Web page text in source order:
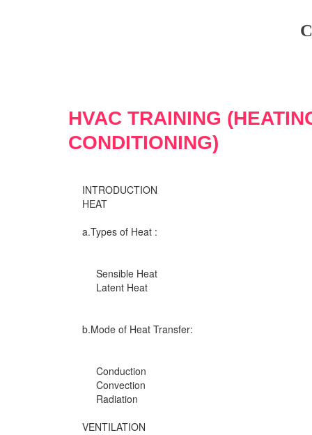
HVAC TRAINING
CONDITIONING)
INTRODUCTION
HEAT
a.Types of Heat :
Sensible Heat
Latent Heat
b.Mode of Heat Transfer:
Conduction
Convection
Radiation
VENTILATION